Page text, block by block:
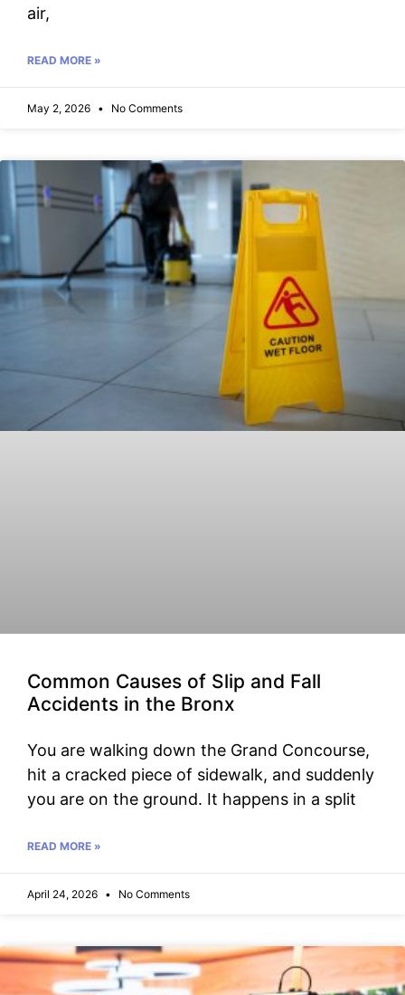
air,
READ MORE »
May 2, 2026 No Comments
Common Causes of Slip and Fall
Accidents in the Bronx
You are walking down the Grand Concourse,
hit a cracked piece of sidewalk, and suddenly
you are on the ground. It happens in a split
READ MORE »
April 24, 2026 No Comments